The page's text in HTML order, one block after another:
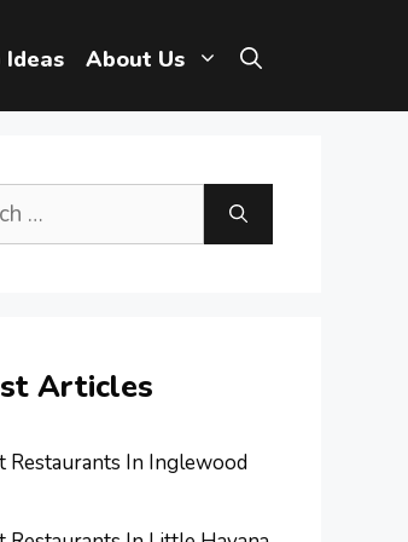
Ideas About Us
Articles
Restaurants In Inglewood